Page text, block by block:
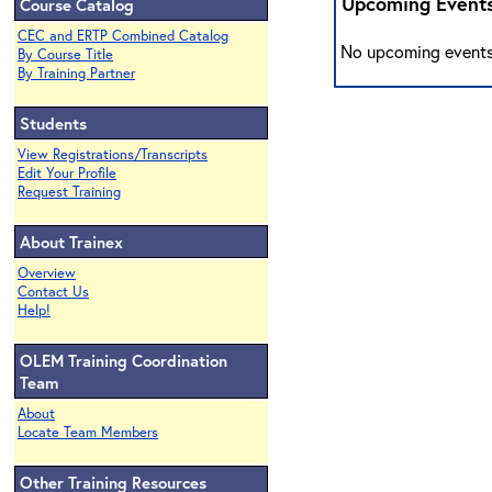
Course Catalog
CEC and ERTP Combined Catalog
By Course Title
By Training Partner
Students
View Registrations/Transcripts
Edit Your Profile
Request Training
About Trainex
Overview
Contact Us
Help!
OLEM Training Coordination
Team
About
Locate Team Members
Other Training Resources
No upcoming